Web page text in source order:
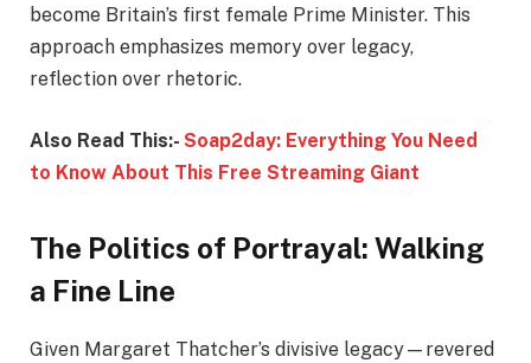
become Britain’s first female Prime Minister. This
approach emphasizes memory over legacy,
reflection over rhetoric.
Also Read This:- Soap2day: Everything You Need
to Know About This Free Streaming Giant
The Politics of Portrayal: Walking
a Fine Line
Given Margaret Thatcher’s divisive legacy—revered